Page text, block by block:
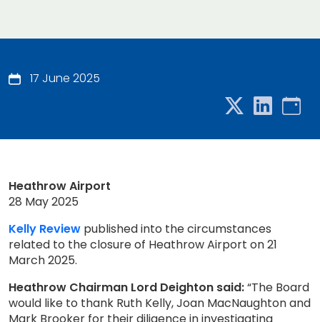
17 June 2025
Heathrow Airport
28 May 2025
Kelly Review published into the circumstances
related to the closure of Heathrow Airport on 21
March 2025.
Heathrow Chairman Lord Deighton said:“The Board
would like to thank Ruth Kelly, Joan MacNaughton and